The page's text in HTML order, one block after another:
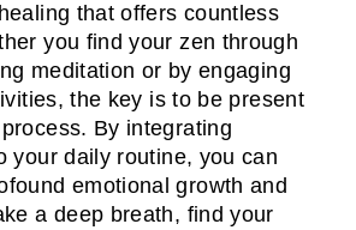
that offers countless
you find your zen through
meditation or by engaging
the key is to be present
By integrating
your daily routine, you can
emotional growth and
a deep breath, find your